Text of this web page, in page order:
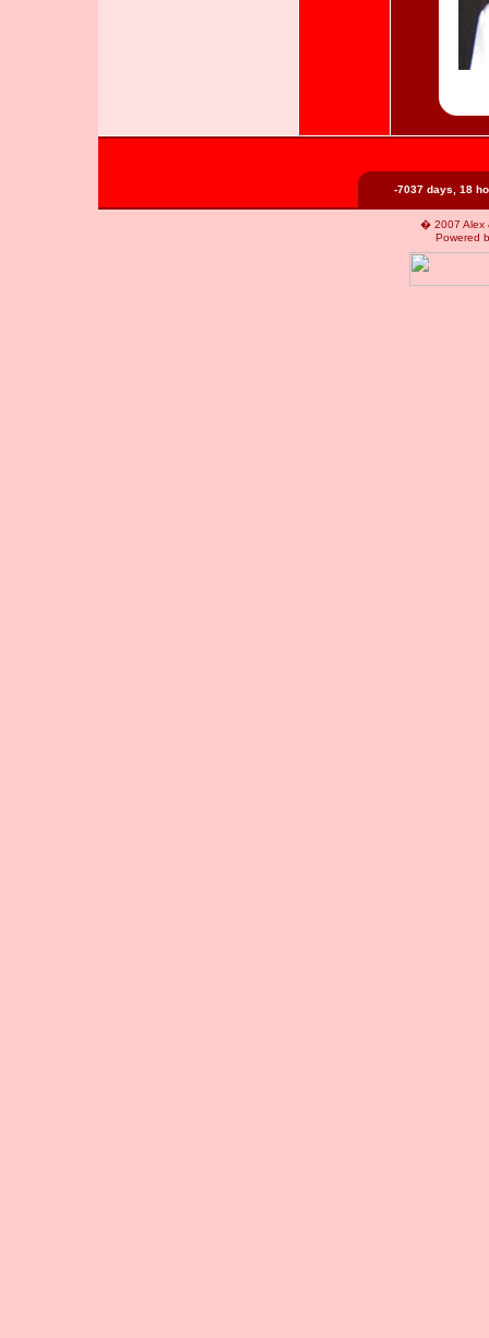
-7037 days, 18
� 2007 Alex
Powered